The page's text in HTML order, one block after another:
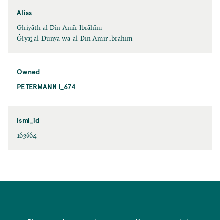
Alias
Ghiyāth al-Dīn Amīr Ibrāhīm
Ġiyāṯ al-Dunyā wa-al-Dīn Amīr Ibrāhīm
Owned
PETERMANN I_674
ismi_id
163664